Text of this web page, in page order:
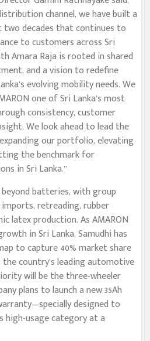
channel, we have built a
two decades that continues to
to customers across Sri
Amara Raja is rooted in shared
and a vision to redefine
evolving mobility needs. We
one of Sri Lanka’s most
consistency, customer
We look ahead to lead the
our portfolio, elevating
the benchmark for
in Sri Lanka.”
beyond batteries, with group
retreading, rubber
latex production. As AMARON
in Sri Lanka, Samudhi has
to capture 40% market share
country’s leading automotive
will be the three-wheeler
plans to launch a new 35Ah
designed to
usage category at a